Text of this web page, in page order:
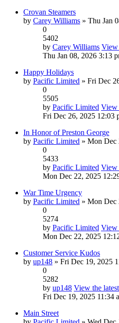
Crovan Steamers
by Carey Williams » Thu Jan
0
5402
by Carey Williams View
Thu Jan 08, 2026 3:13
Happy Holidays
by Pacific Limited » Fri Dec
0
5505
by Pacific Limited View
Fri Dec 26, 2025 12:03
In Honor of Preston George
by Pacific Limited » Mon Dec
0
5433
by Pacific Limited View
Mon Dec 22, 2025
War Time Urgency
by Pacific Limited » Mon Dec
0
5274
by Pacific Limited View
Mon Dec 22, 2025
Customer Service Kudos
by up148 » Fri Dec 19, 2025
0
5282
by up148 View the
Fri Dec 19, 2025 11:34
Main Street